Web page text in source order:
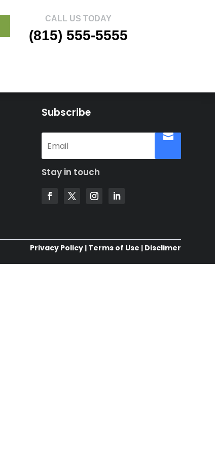
CALL US TODAY
(815) 555-5555
Subscribe
Stay in touch
Privacy Policy| Terms of Use | Disclimer